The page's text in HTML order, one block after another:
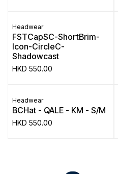
Headwear
FSTCapSC-ShortBrim-
Icon-CircleC-
Shadowcast
HKD 550.00
Headwear
BCHat - QALE - KM - S/M
HKD 550.00